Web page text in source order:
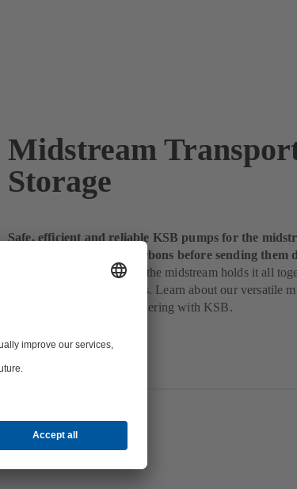
Midstream
Storage
Safe, efficient and reliable KSB pumps for the
and store liquid hydrocarbons before sending them
In the oil and gas industry, the midstream holds it all
specific demands on pumps. Learn about our versatile
and the advantages of partnering with KSB.